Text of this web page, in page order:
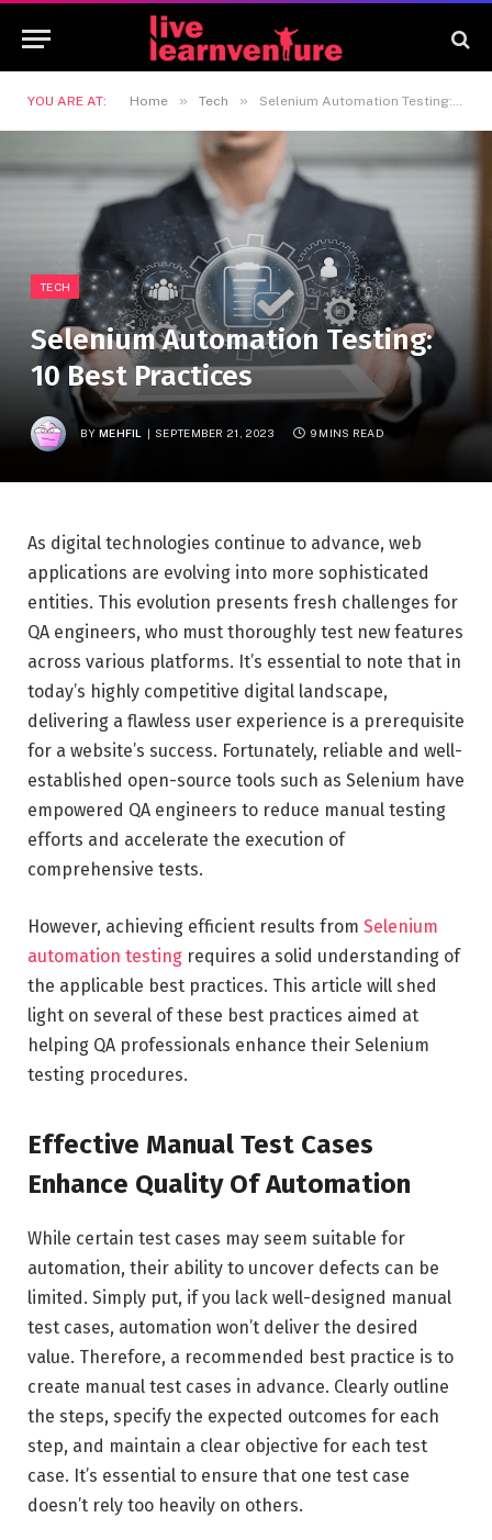
YOU ARE AT: Home » Tech » Selenium Automation Testing: 10 Best Practices
TECH
Selenium Automation Testing:
10 Best Practices
BY MEHFIL SEPTEMBER 21, 2023 9 MINS READ
As digital technologies continue to advance, web
applications are evolving into more sophisticated
entities. This evolution presents fresh challenges for
QA engineers, who must thoroughly test new features
across various platforms. It’s essential to note that in
today’s highly competitive digital landscape,
delivering a flawless user experience is a prerequisite
for a website’s success. Fortunately, reliable and well-
established open-source tools such as Selenium have
empowered QA engineers to reduce manual testing
efforts and accelerate the execution of
comprehensive tests.
However, achieving efficient results from Selenium
automation testing requires a solid understanding of
the applicable best practices. This article will shed
light on several of these best practices aimed at
helping QA professionals enhance their Selenium
testing procedures.
Effective Manual Test Cases
Enhance Quality Of Automation
While certain test cases may seem suitable for
automation, their ability to uncover defects can be
limited. Simply put, if you lack well-designed manual
test cases, automation won’t deliver the desired
value. Therefore, a recommended best practice is to
create manual test cases in advance. Clearly outline
the steps, specify the expected outcomes for each
step, and maintain a clear objective for each test
case. It’s essential to ensure that one test case
doesn’t rely too heavily on others.